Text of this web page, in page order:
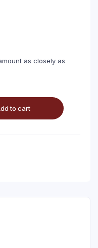
as closely as
to cart